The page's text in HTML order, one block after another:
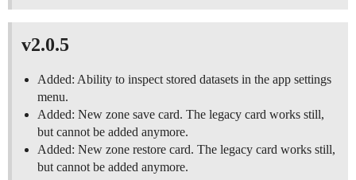
v2.0.5
Added: Ability to inspect stored datasets in the app settings
menu.
Added: New zone save card. The legacy card works still,
but cannot be added anymore.
Added: New zone restore card. The legacy card works still,
but cannot be added anymore.